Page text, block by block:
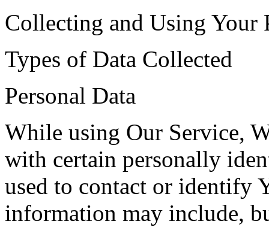
Collecting and Using Your
Types of Data Collected
Personal Data
While using Our Service,
with certain personally
used to contact or identify
information may include,